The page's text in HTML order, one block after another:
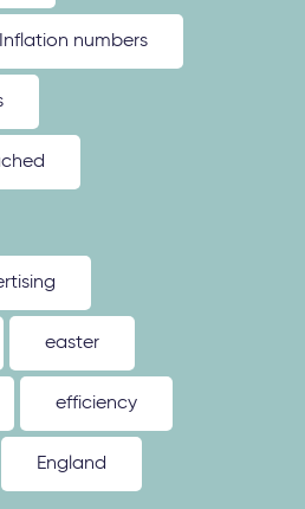
numbers
easter
efficiency
England